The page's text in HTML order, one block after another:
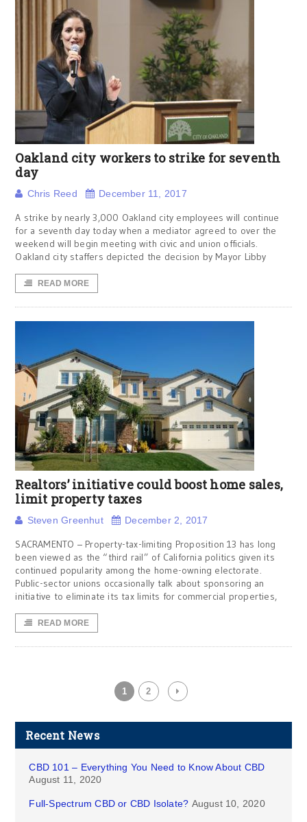
Oakland city workers to strike for seventh
day
Chris Reed December 11, 2017
A strike by nearly 3,000 Oakland city employees will continue
for a seventh day today when a mediator agreed to over the
weekend will begin meeting with civic and union officials.
Oakland city staffers depicted the decision by Mayor Libby
READ MORE
Realtors’ initiative could boost home sales,
limit property taxes
Steven Greenhut December 2, 2017
SACRAMENTO – Property-tax-limiting Proposition 13 has long
been viewed as the “third rail” of California politics given its
continued popularity among the home-owning electorate.
Public-sector unions occasionally talk about sponsoring an
initiative to eliminate its tax limits for commercial properties,
READ MORE
1 2
Recent News
CBD 101 – Everything You Need to Know About CBD
August 11, 2020
Full-Spectrum CBD or CBD Isolate? August 10, 2020